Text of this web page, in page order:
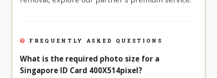
FREQUENTLY ASKED QUESTIONS
What is the required photo size for a
Singapore ID Card 400X514pixel?